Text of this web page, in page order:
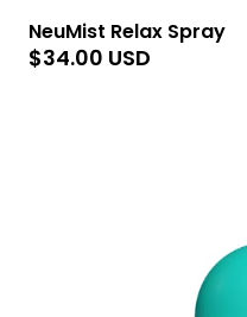
NeuMist Relax Spray
$34.00 USD